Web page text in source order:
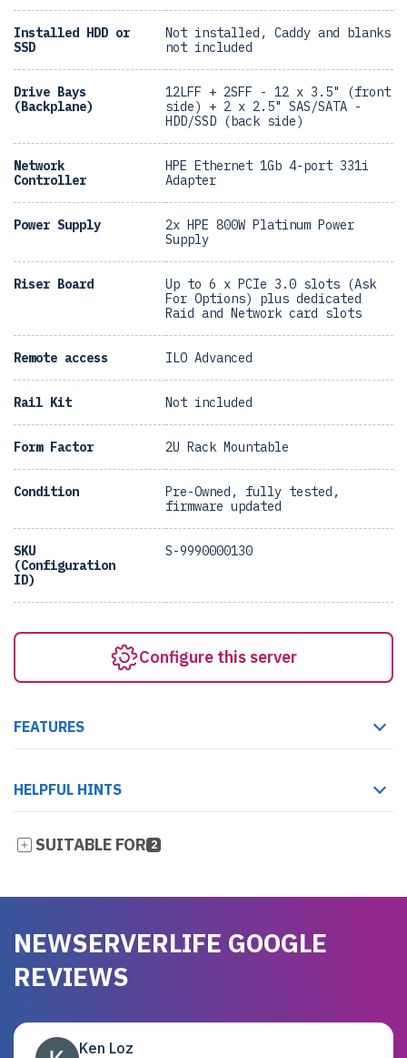
Installed HDD or
SSD
Not installed, Caddy and blanks
not included
Drive Bays
(Backplane)
12LFF + 2SFF - 12 x 3.5" (front
side) + 2 x 2.5" SAS/SATA -
HDD/SSD (back side)
Network
Controller
HPE Ethernet 1Gb 4-port 331i
Adapter
Power Supply
2x HPE 800W Platinum Power
Supply
Riser Board
Up to 6 x PCIe 3.0 slots (Ask
For Options) plus dedicated
Raid and Network card slots
Remote access ILO Advanced
Rail Kit Not included
Form Factor 2U Rack Mountable
Condition
Pre-Owned, fully tested,
firmware updated
SKU
(Configuration
ID)
S-9990000130
Configure this server
FEATURES
HELPFUL HINTS
SUITABLE FOR 2
NEWSERVERLIFE GOOGLE
REVIEWS
Ken Loz